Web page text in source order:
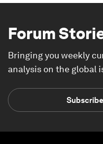
Forum
Bringing you weekly
analysis on the global